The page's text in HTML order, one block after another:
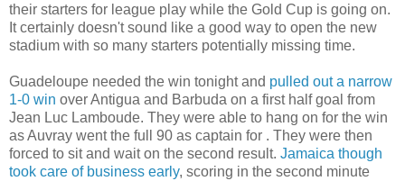
their starters for league play while the Gold Cup is going on.
It certainly doesn't sound like a good way to open the new
stadium with so many starters potentially missing time.
Guadeloupe needed the win tonight and pulled out a narrow
1-0 win over Antigua and Barbuda on a first half goal from
Jean Luc Lamboude. They were able to hang on for the win
as Auvray went the full 90 as captain for . They were then
forced to sit and wait on the second result. Jamaica though
took care of business early, scoring in the second minute